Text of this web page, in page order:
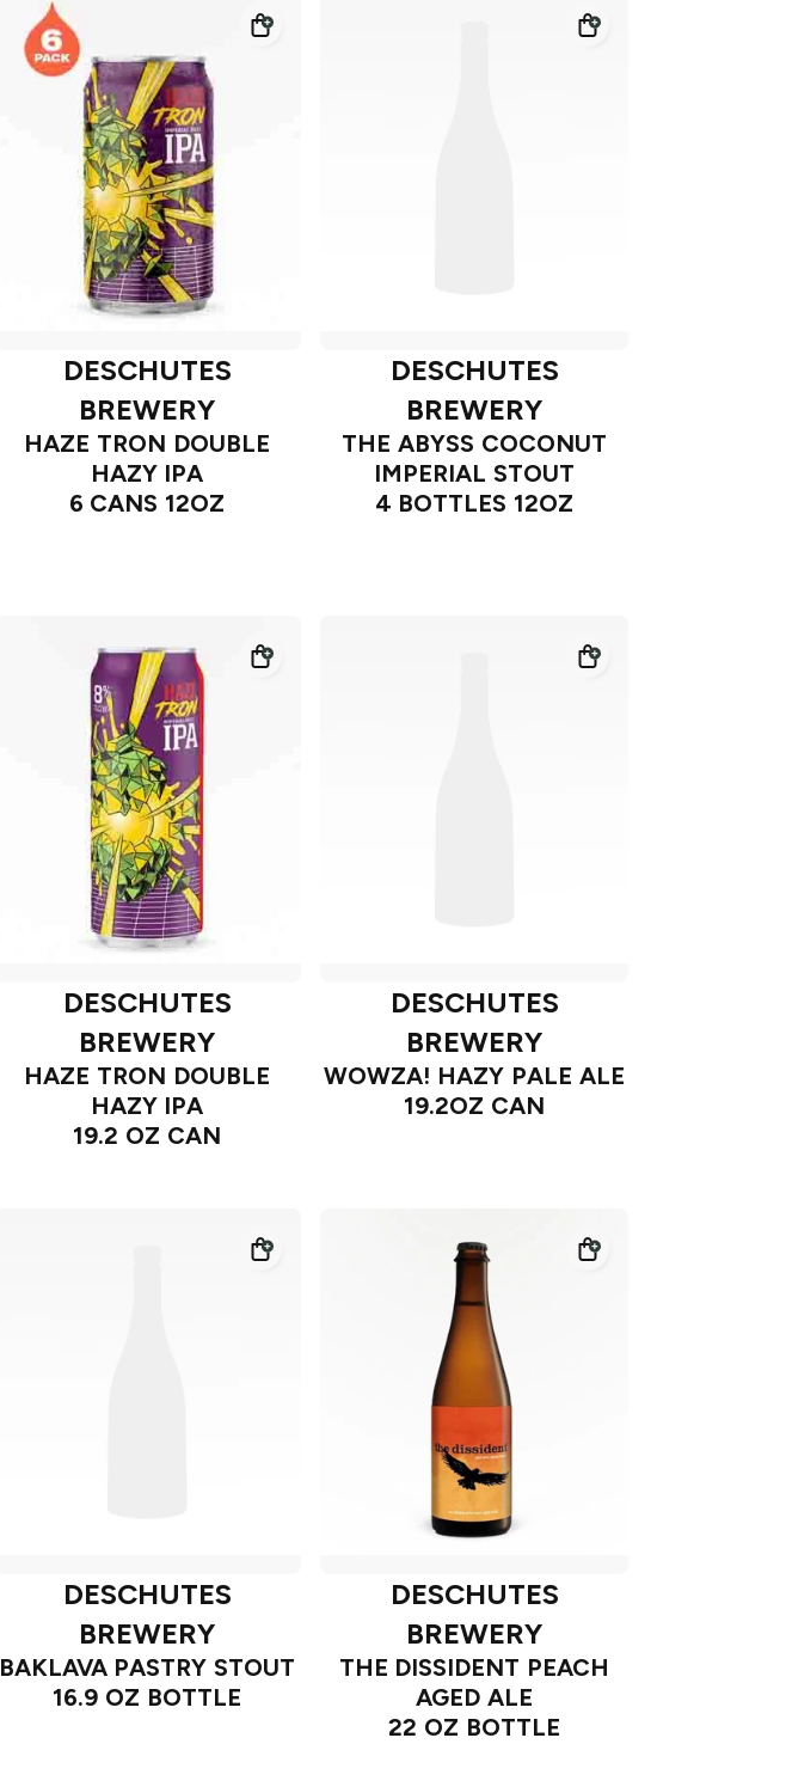
DESCHUTES
BREWERY
HAZE TRON DOUBLE
HAZY IPA
6 CANS 12OZ
DESCHUTES
BREWERY
THE ABYSS COCONUT
IMPERIAL STOUT
4 BOTTLES 12OZ
DESCHUTES
BREWERY
HAZE TRON DOUBLE
HAZY IPA
19.2 OZ CAN
DESCHUTES
BREWERY
WOWZA! HAZY PALE ALE
19.2OZ CAN
DESCHUTES
BREWERY
BAKLAVA PASTRY STOUT
16.9 OZ BOTTLE
DESCHUTES
BREWERY
THE DISSIDENT PEACH
AGED ALE
22 OZ BOTTLE